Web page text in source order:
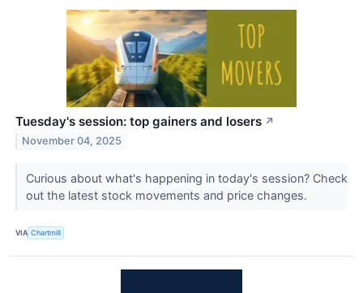
Tuesday's session: top gainers and losers ↗
November 04, 2025
Curious about what's happening in today's session? Check
out the latest stock movements and price changes.
VIA Chartmill